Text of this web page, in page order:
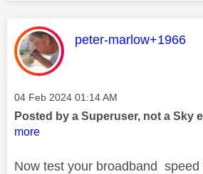
This message was
peter-marlow+1966
Message posted on
‎04 Feb 2024 01:14 AM
Posted by a Superuser, not a Sky
more
Now test your broadband speed